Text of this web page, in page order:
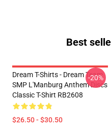
Best
Dream T-Shirts - Dream Team
SMP L'Manburg Anthem Discs
Classic T-Shirt RB2608
$26.50 - $30.50
-20%